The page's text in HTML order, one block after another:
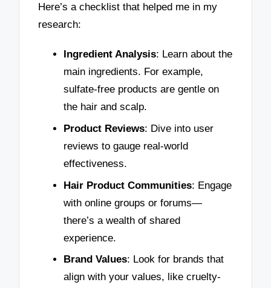
Here’s a checklist that helped me in my
research:
Ingredient Analysis: Learn about the
main ingredients. For example,
sulfate-free products are gentle on
the hair and scalp.
Product Reviews: Dive into user
reviews to gauge real-world
effectiveness.
Hair Product Communities: Engage
with online groups or forums—
there’s a wealth of shared
experience.
Brand Values: Look for brands that
align with your values, like cruelty-